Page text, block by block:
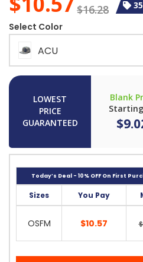
$16.28
Select Color
ACU
LOWEST
PRICE
GUARANTEED
Blank
Today’s Deal - 10% OFF On First
Sizes You Pay
OSFM $10.57